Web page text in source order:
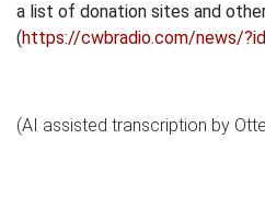
a list of donation sites and
(https://cwbradio.com/news/
(AI assisted transcription by